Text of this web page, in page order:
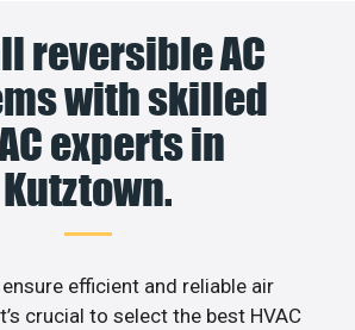
reversible AC
with skilled
experts in
Kutztown.
efficient and reliable air
crucial to select the best HVAC